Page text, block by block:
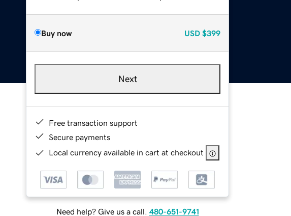
Buy now USD $399
Next
Free transaction support
Secure payments
Local currency available in cart at checkout
Need help? Give us a call. 480-651-9741